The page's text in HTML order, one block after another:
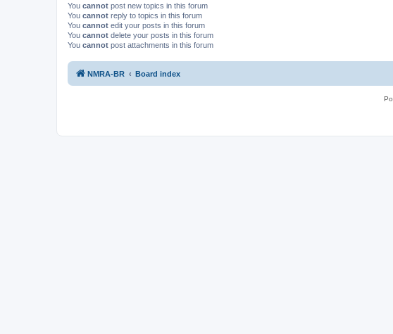
You cannot post new topics in this forum
You cannot reply to topics in this forum
You cannot edit your posts in this forum
You cannot delete your posts in this forum
You cannot post attachments in this forum
NMRA-BR Board index